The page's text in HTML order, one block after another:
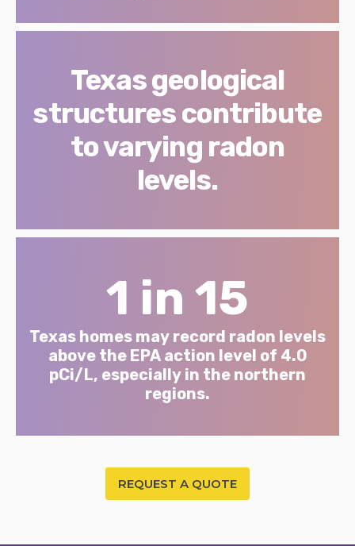
Texas geological
structures contribute
to varying radon
levels.
1 in 15
Texas homes may record radon levels
above the EPA action level of 4.0
pCi/L, especially in the northern
regions.
REQUEST A QUOTE